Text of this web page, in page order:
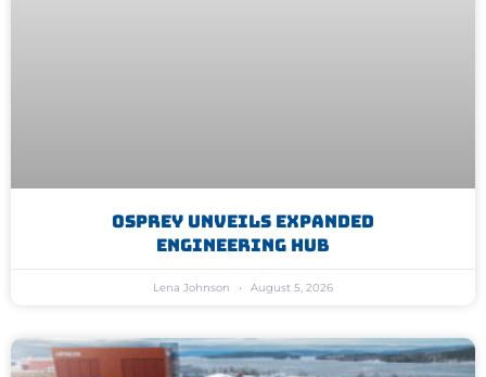
Osprey Unveils Expanded
Engineering Hub
Lena Johnson August 5, 2026